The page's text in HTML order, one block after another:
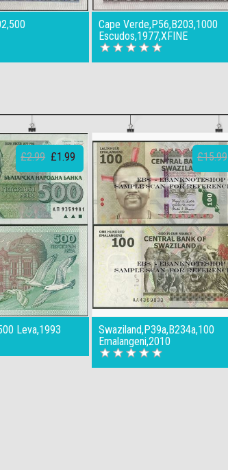
Cape Verde,P56,B203,1000
Escudos,1977,XFINE
Leva,1993
£2.99 £1.99
Swaziland,P39a,B234a,100
Emalangeni,2010
£15.99